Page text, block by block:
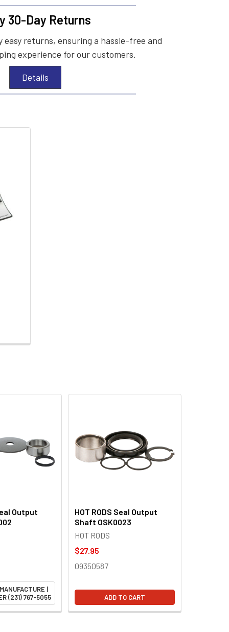
30-Day Returns
returns, ensuring a hassle-free and
experience for our customers.
Details
Output
|
(231) 767-5055
HOT RODS Seal Output
Shaft OSK0023
HOT RODS
$27.95
09350587
ADD TO CART